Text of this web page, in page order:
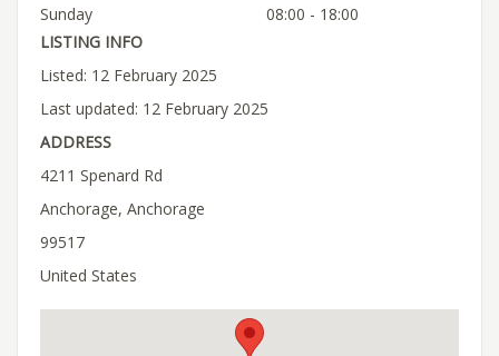
Sunday
08:00 - 18:00
LISTING INFO
Listed: 12 February 2025
Last updated: 12 February 2025
ADDRESS
4211 Spenard Rd
Anchorage, Anchorage
99517
United States